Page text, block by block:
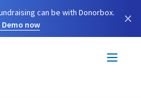
can be with Donorbox.
now
×